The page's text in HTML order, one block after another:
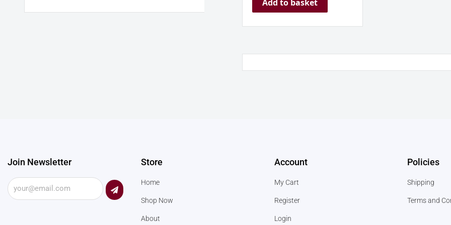
Add to basket
Join Newsletter
Submit
Store
Home
Shop Now
About
Account
My Cart
Register
Login
Policies
Shipping
Terms and